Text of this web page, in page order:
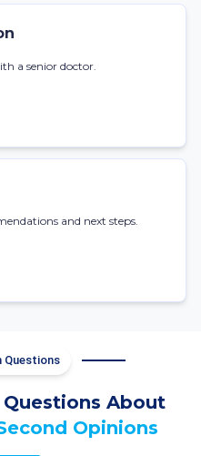
a senior doctor.
and next steps.
Questions
About
Opinions